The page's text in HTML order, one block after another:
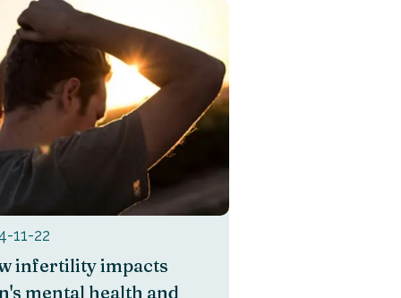
11-22
infertility impacts
mental health and